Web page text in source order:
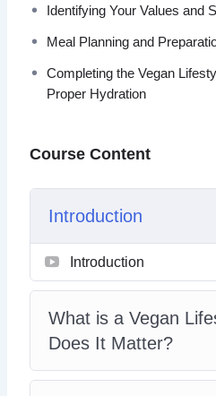
Topics covered:
What is the Difference
Veganism?
Old Habits Die Hard,
Meal Planning and
Completing the Vegan
Proper Hydration
Identifying Your Values and
Meal Planning and
Completing the Vegan
Proper Hydration
Course Content
Introduction
Introduction
What is a Vegan
Does It Matter?